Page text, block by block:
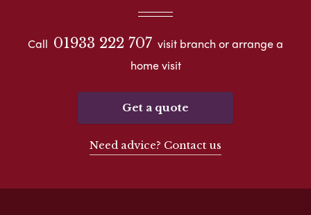
Call 01933 222 707 visit branch or arrange a
home visit
Get a quote
Need advice? Contact us